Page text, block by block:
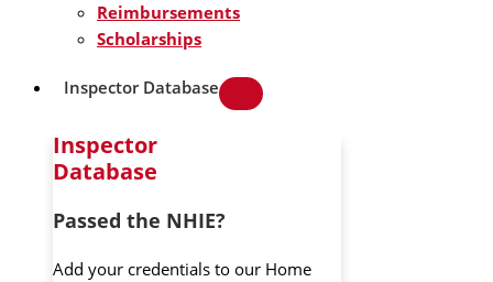
Reimbursements
Scholarships
Inspector Database
Inspector
Database
Passed the NHIE?
Add your credentials to our Home